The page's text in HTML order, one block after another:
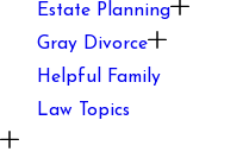
Estate Planning
Gray Divorce
Helpful Family
Law Topics